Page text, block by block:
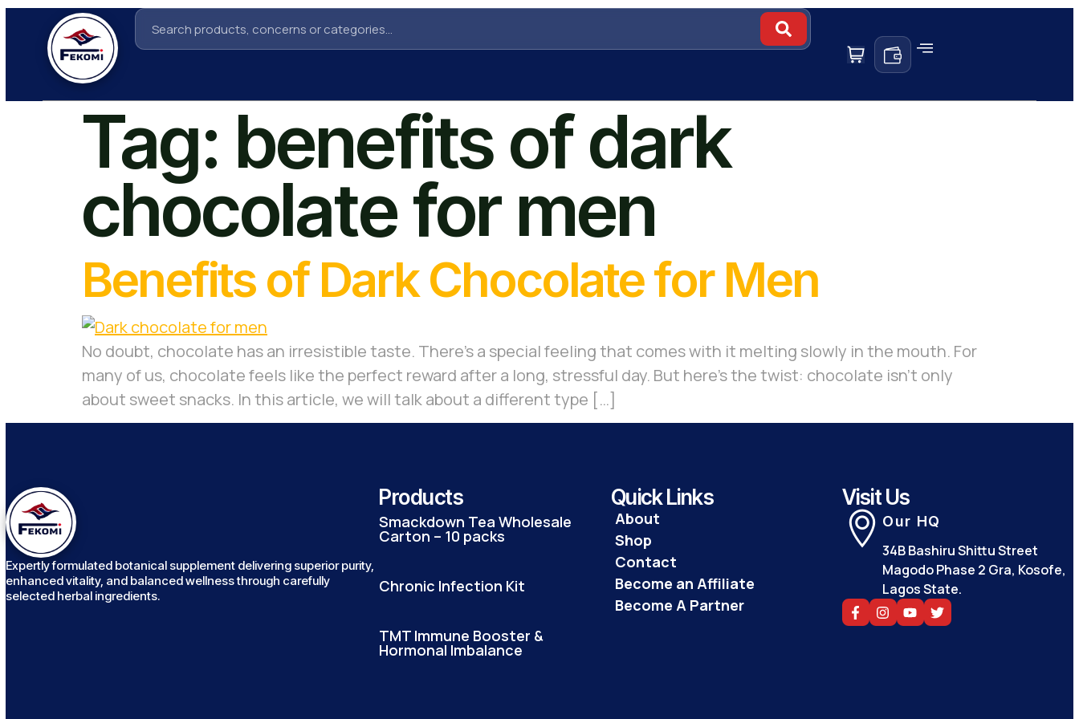
Tag: benefits of dark
chocolate for men
Benefits of Dark Chocolate for Men
No doubt, chocolate has an irresistible taste. There’s a special feeling that comes with it melting slowly in the mouth. For
many of us, chocolate feels like the perfect reward after a long, stressful day. But here’s the twist: chocolate isn’t only
about sweet snacks. In this article, we will talk about a different type […]
Expertly formulated botanical supplement delivering superior purity,
enhanced vitality, and balanced wellness through carefully
selected herbal ingredients.
Products
Smackdown Tea Wholesale
Carton – 10 packs
Chronic Infection Kit
TMT Immune Booster &
Hormonal Imbalance
Quick Links
About
Shop
Contact
Become an Affiliate
Become A Partner
Visit Us
Our HQ
34B Bashiru Shittu Street
Magodo Phase 2 Gra, Kosofe,
Lagos State.